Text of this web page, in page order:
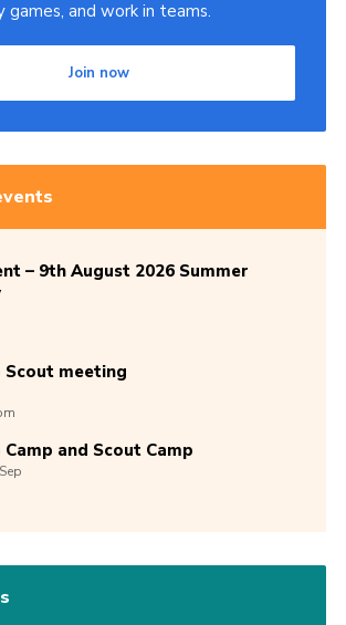
games, and work in teams.
Join now
– 9th August 2026 Summer
meeting
and Scout Camp
Sep